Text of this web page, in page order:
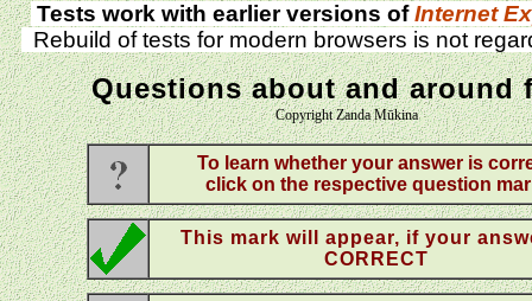
Tests work with earlier versions ofInternet
Rebuild of tests for modern browsers is not
Questions about and around
Copyright Zanda Mūkina
To learn whether your answer is
click on the respective question
This mark will appear, if your
CORRECT